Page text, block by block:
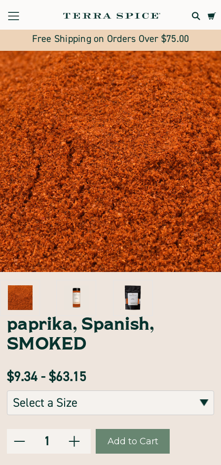
Terra
Spice
Marketplace
Free Shipping on Orders Over $75.00
paprika, Spanish,
SMOKED
$9.34 - $63.15
Sizes:
(Required)
Current
Quantity:
Quantity Quantity